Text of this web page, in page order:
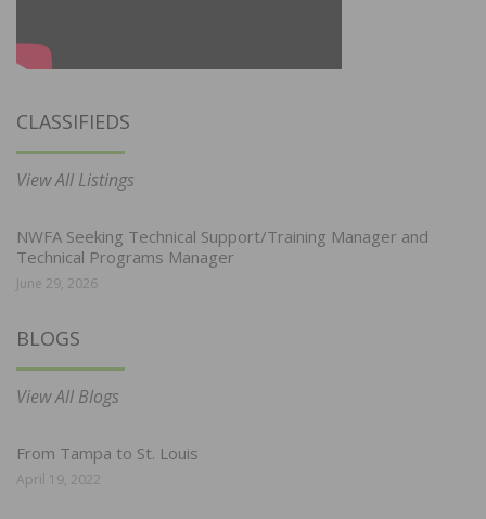
CLASSIFIEDS
View All Listings
NWFA Seeking Technical Support/Training Manager and
Technical Programs Manager
June 29, 2026
BLOGS
View All Blogs
From Tampa to St. Louis
April 19, 2022